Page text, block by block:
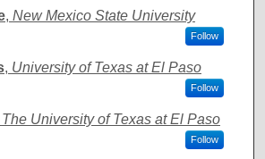
, New Mexico State University
Follow
, University of Texas at El Paso
Follow
The University of Texas at El Paso
Follow